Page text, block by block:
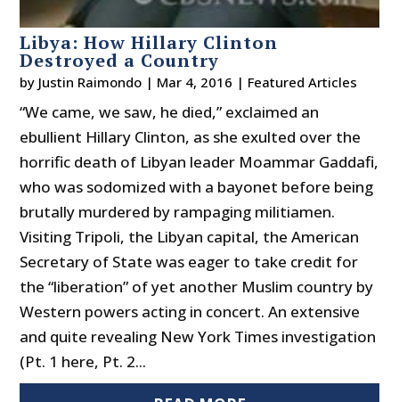
Libya: How Hillary Clinton
Destroyed a Country
by Justin Raimondo | Mar 4, 2016 | Featured Articles
“We came, we saw, he died,” exclaimed an
ebullient Hillary Clinton, as she exulted over the
horrific death of Libyan leader Moammar Gaddafi,
who was sodomized with a bayonet before being
brutally murdered by rampaging militiamen.
Visiting Tripoli, the Libyan capital, the American
Secretary of State was eager to take credit for
the “liberation” of yet another Muslim country by
Western powers acting in concert. An extensive
and quite revealing New York Times investigation
(Pt. 1 here, Pt. 2...